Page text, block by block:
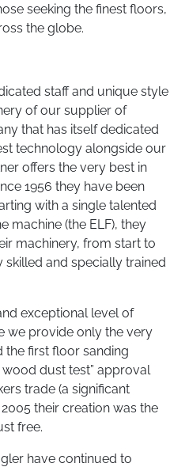
seeking the finest floors,
the globe.
staff and unique style
of our supplier of
that has itself dedicated
technology alongside our
offers the very best in
1956 they have been
with a single talented
machine (the ELF), they
machinery, from start to
skilled and specially trained
exceptional level of
we provide only the very
the first floor sanding
dust test” approval
trade (a significant
their creation was the
free.
have continued to